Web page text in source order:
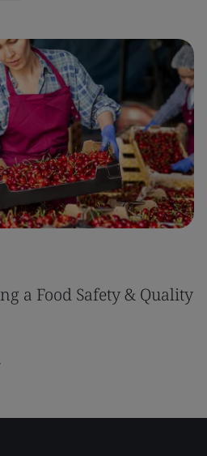
a Food Safety & Quality